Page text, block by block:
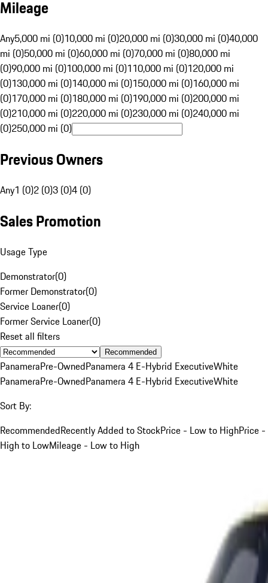
Mileage
Any5,000 mi (0)10,000 mi (0)20,000 mi (0)30,000 mi (0)40,000
mi (0)50,000 mi (0)60,000 mi (0)70,000 mi (0)80,000 mi
(0)90,000 mi (0)100,000 mi (0)110,000 mi (0)120,000 mi
(0)130,000 mi (0)140,000 mi (0)150,000 mi (0)160,000 mi
(0)170,000 mi (0)180,000 mi (0)190,000 mi (0)200,000 mi
(0)210,000 mi (0)220,000 mi (0)230,000 mi (0)240,000 mi
(0)250,000 mi (0)
Previous Owners
Any1 (0)2 (0)3 (0)4 (0)
Sales Promotion
Usage Type
Demonstrator(0)
Former Demonstrator(0)
Service Loaner(0)
Former Service Loaner(0)
Reset all filters
Recommended
PanameraPre-OwnedPanamera 4 E-Hybrid ExecutiveWhite
PanameraPre-OwnedPanamera 4 E-Hybrid ExecutiveWhite
Sort By:
RecommendedRecently Added to StockPrice - Low to HighPrice -
High to LowMileage - Low to High